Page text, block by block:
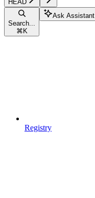
HEAD
Search...
⌘ K
Ask Assistant
Registry